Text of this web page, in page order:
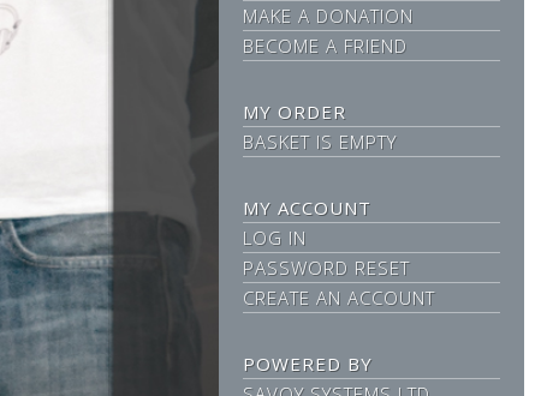
MAKE A DONATION
BECOME A FRIEND
MY ORDER
BASKET IS EMPTY
MY ACCOUNT
LOG IN
PASSWORD RESET
CREATE AN ACCOUNT
POWERED BY